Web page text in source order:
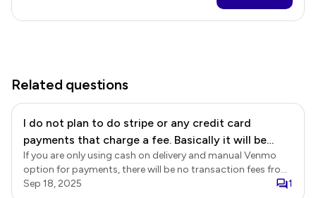
Related questions
I do not plan to do stripe or any credit card
payments that charge a fee. Basically it will be
cash on delivery and Venmo. Are there any other
fees I should be aware of? I don't see any other
mention of fees except in a chat.
If you are only using cash on delivery and manual Venmo
option for payments, there will be no transaction fees from
Neartail for those payment methods. However, please note
Sep 18, 2025 1